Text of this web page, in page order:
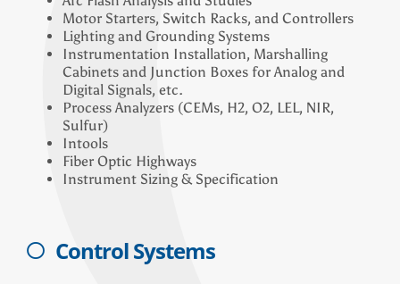
Motor Starters, Switch Racks, and Controllers
Lighting and Grounding Systems
Instrumentation Installation, Marshalling
Cabinets and Junction Boxes for Analog and
Digital Signals, etc.
Process Analyzers (CEMs, H2, O2, LEL, NIR,
Sulfur)
Intools
Fiber Optic Highways
Instrument Sizing & Specification
Control Systems